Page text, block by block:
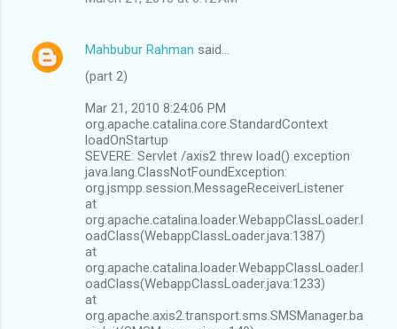
Mahbubur Rahman said…
(part 2)
Mar 21, 2010 8:24:06 PM
org.apache.catalina.core.StandardContext
loadOnStartup
SEVERE: Servlet /axis2 threw load() exception
java.lang.ClassNotFoundException:
org.jsmpp.session.MessageReceiverListener
at
org.apache.catalina.loader.WebappClassLoader.l
oadClass(WebappClassLoader.java:1387)
at
org.apache.catalina.loader.WebappClassLoader.l
oadClass(WebappClassLoader.java:1233)
at
org.apache.axis2.transport.sms.SMSManager.ba